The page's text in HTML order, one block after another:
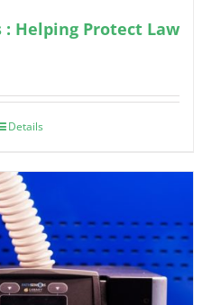
Helping Protect Law
Details